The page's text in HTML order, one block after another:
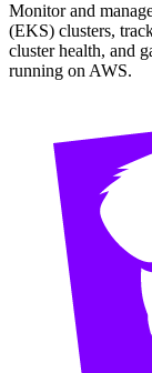
Monitor and
(EKS) clusters,
cluster health, and
running on AWS.